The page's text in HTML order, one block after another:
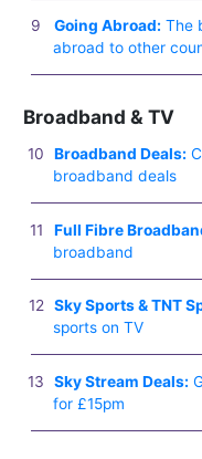
Going Abroad: The
abroad to other
Broadband & TV
Broadband Deals:
broadband deals
Full Fibre
broadband
Sky Sports & TNT
sports on TV
Sky Stream Deals:
for £15pm